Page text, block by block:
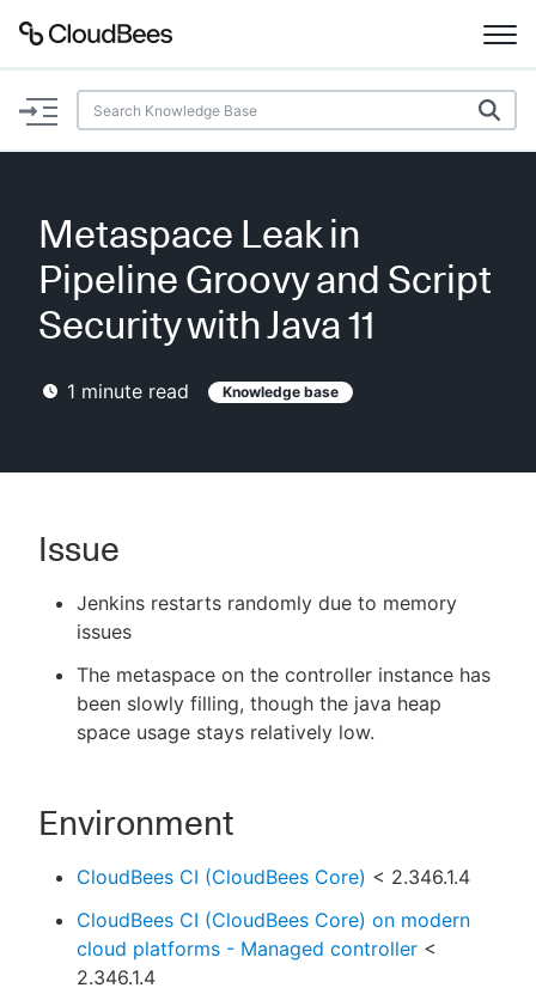
Documentation
Plugins
Lexicon
AI Help
Sign in / Sign up
Metaspace Leak in
Pipeline Groovy and Script
Security with Java 11
1 minute read Knowledge base
Issue
Jenkins restarts randomly due to memory
issues
The metaspace on the controller instance has
been slowly filling, though the java heap
space usage stays relatively low.
Environment
CloudBees CI (CloudBees Core) < 2.346.1.4
CloudBees CI (CloudBees Core) on modern
cloud platforms - Managed controller <
2.346.1.4